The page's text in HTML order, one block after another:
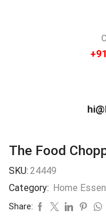
The Food
SKU: 24449
Category: Home
Share: